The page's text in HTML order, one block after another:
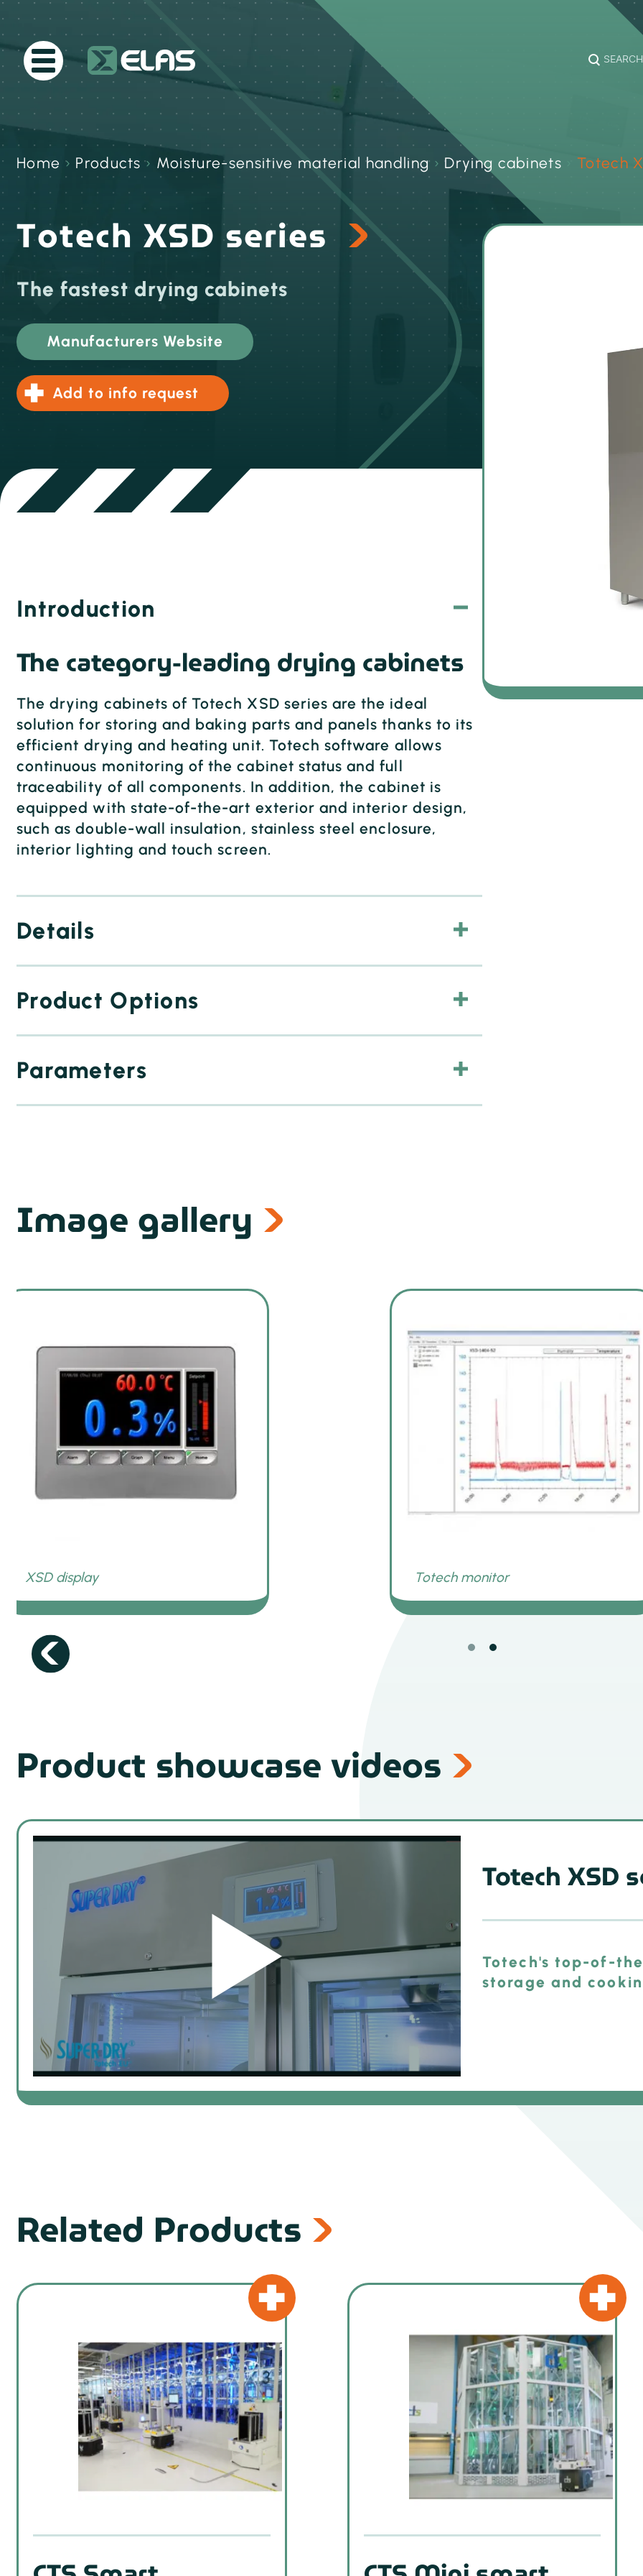
SEARCH
Home › Products › Moisture-sensitive material handling›Drying cabinets Totech
Totech XSD series
The fastest drying cabinets
Manufacturers Website
Add to info request
Introduction
The category-leading drying cabinets
The drying cabinets of Totech XSD series are the ideal
solution for storing and baking parts and panels thanks to its
efficient drying and heating unit. Totech software allows
continuous monitoring of the cabinet status and full
traceability of all components. In addition, the cabinet is
equipped with state-of-the-art exterior and interior design,
such as double-wall insulation, stainless steel enclosure,
interior lighting and touch screen.
Details
Product Options
Parameters
Image gallery
Product showcase videos
Totech XSD
Totech's top-of-
storage and
Related Products